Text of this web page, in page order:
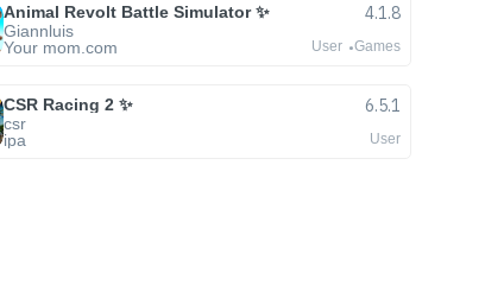
Animal Revolt Battle Simulator ✨ 4.1.8
Giannluis
Your mom.com
User Games
CSR Racing 2 ✨ 6.5.1
csr
ipa
User